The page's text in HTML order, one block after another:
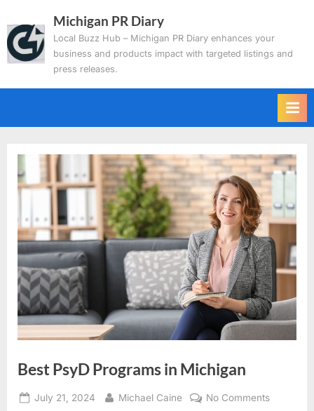
to
content
Michigan PR Diary
Local Buzz Hub – Michigan PR Diary enhances your
business and products impact with targeted listings and
press releases.
Best PsyD Programs in Michigan
Posted
July 21, 2024 By
Michael Caine No Commentson